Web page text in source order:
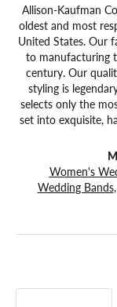
Allison-Kaufman
oldest and most
United States. Our
to manufacturing
century. Our
styling is
selects only the
set into exquisite,
Women's
Wedding Bands,